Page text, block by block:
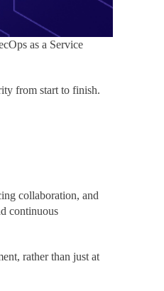
as a Service
from start to finish.
collaboration, and
continuous
rather than just at